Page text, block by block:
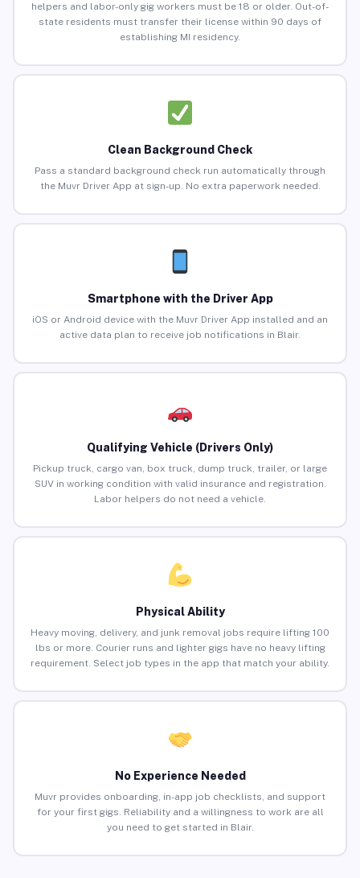
helpers and labor-only gig workers must be 18 or older. Out-of-
state residents must transfer their license within 90 days of
establishing MI residency.
Clean Background Check
Pass a standard background check run automatically through
the Muvr Driver App at sign-up. No extra paperwork needed.
Smartphone with the Driver App
iOS or Android device with the Muvr Driver App installed and an
active data plan to receive job notifications in Blair.
Qualifying Vehicle (Drivers Only)
Pickup truck, cargo van, box truck, dump truck, trailer, or large
SUV in working condition with valid insurance and registration.
Labor helpers do not need a vehicle.
Physical Ability
Heavy moving, delivery, and junk removal jobs require lifting 100
lbs or more. Courier runs and lighter gigs have no heavy lifting
requirement. Select job types in the app that match your ability.
No Experience Needed
Muvr provides onboarding, in-app job checklists, and support
for your first gigs. Reliability and a willingness to work are all
you need to get started in Blair.